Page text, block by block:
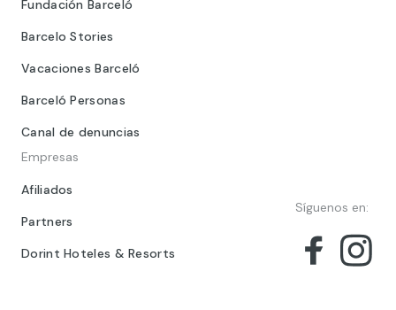
Fundación Barceló
Barcelo Stories
Vacaciones Barceló
Barceló Personas
Canal de denuncias
Empresas
Afiliados
Partners
Dorint Hoteles & Resorts
Síguenos en: